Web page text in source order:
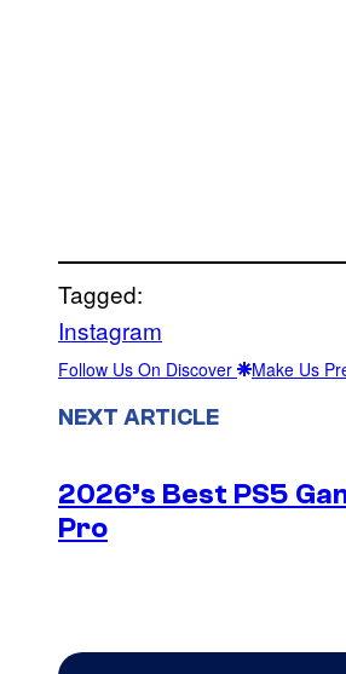
Tagged:
Instagram
Follow Us On Discover Make Us
NEXT ARTICLE
2026’s Best PS5
Pro